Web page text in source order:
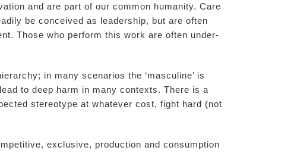
and are part of our common humanity. Care
be conceived as leadership, but are often
Those who perform this work are often under-
in many scenarios the ‘masculine’ is
to deep harm in many contexts. There is a
stereotype at whatever cost, fight hard (not
exclusive, production and consumption